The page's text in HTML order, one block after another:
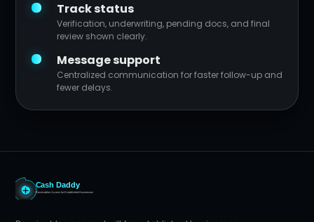
Track status
Verification, underwriting, pending docs, and final
review shown clearly.
Message support
Centralized communication for faster follow-up and
fewer delays.